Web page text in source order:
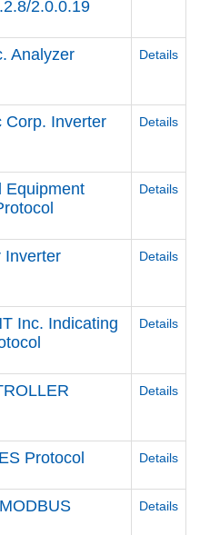
2.0.0.19
Analyzer
Details
Corp. Inverter
Details
Equipment
Details
Inverter
Details
Inc. Indicating
Details
Details
Protocol Details
Details